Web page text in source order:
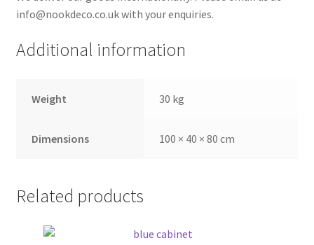
info@nookdeco.co.uk with your enquiries.
Additional information
Weight 30 kg
Dimensions 100 × 40 × 80 cm
Related products